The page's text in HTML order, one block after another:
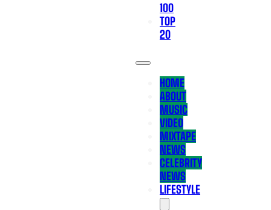
100
TOP
20
HOME
ABOUT
MUSIC
VIDEO
MIXTAPE
NEWS
CELEBRITY
NEWS
LIFESTYLE